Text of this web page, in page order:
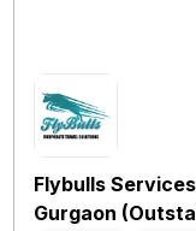
Flybulls
Gurgaon